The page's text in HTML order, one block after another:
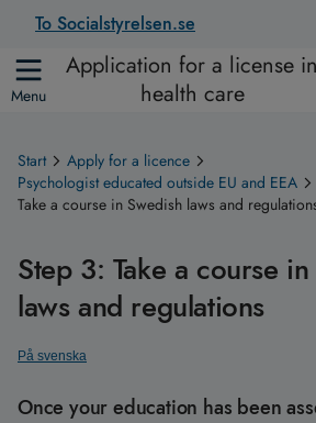
To Socialstyrelsen.se
Menu
Application for a license in
health care
Start
Apply for a licence
Psychologist educated outside EU and EEA
Take a course in Swedish laws and
Step 3: Take a course
laws and regulations
På svenska
Once your education has been